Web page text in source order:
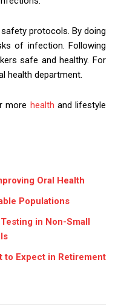
protocols. By doing
of infection. Following
safe and healthy. For
health department.
more health and lifestyle
Oral Health
Populations
in Non-Small
to Expect in Retirement